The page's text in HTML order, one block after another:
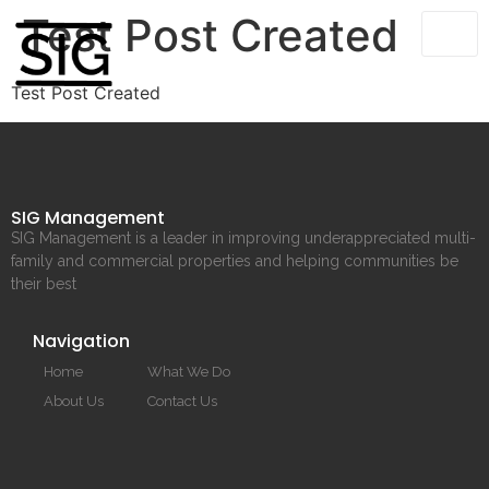
Test Post Created
Test Post Created
SIG Management
SIG Management is a leader in improving underappreciated multi-
family and commercial properties and helping communities be
their best
Navigation
Home
About Us
What We Do
Contact Us